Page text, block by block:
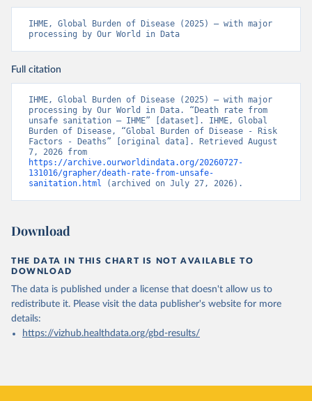
IHME, Global Burden of Disease (2025) – with major
processing by Our World in Data
Full citation
IHME, Global Burden of Disease (2025) – with major
processing by Our World in Data. “Death rate from
unsafe sanitation – IHME” [dataset]. IHME, Global
Burden of Disease, “Global Burden of Disease - Risk
Factors - Deaths” [original data]. Retrieved August
https://archive.ourworldindata.org/20260727-
131016/grapher/death-rate-from-unsafe-
sanitation.html (archived on July 27, 2026).
Download
THE DATA IN THIS CHART IS NOT AVAILABLE TO
DOWNLOAD
The data is published under a license that doesn't allow us to
redistribute it. Please visit the data publisher's website for more
details:
https://vizhub.healthdata.org/gbd-results/